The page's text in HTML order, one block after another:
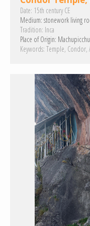
Date: 15th century CE
Medium: stonework living
Tradition: Inca
Place of Origin: Machupicchu
Keywords: Temple Condor